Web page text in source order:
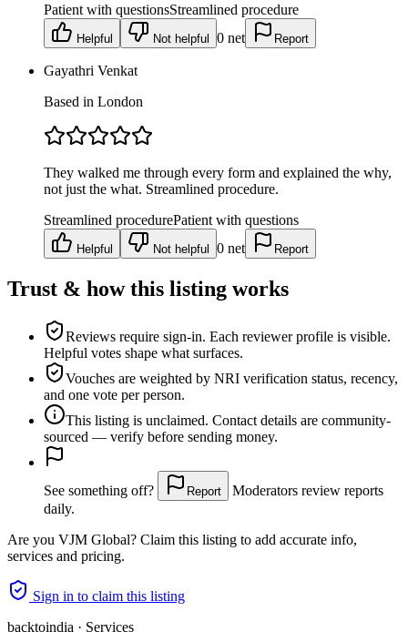
Patient with questionsStreamlined procedure
Helpful Not helpful 0 net Report
Gayathri Venkat
Based in London
They walked me through every form and explained the why,
not just the what. Streamlined procedure.
Streamlined procedurePatient with questions
Helpful Not helpful 0 net Report
Trust & how this listing works
Reviews require sign-in. Each reviewer profile is visible.
Helpful votes shape what surfaces.
Vouches are weighted by NRI verification status, recency,
and one vote per person.
This listing is unclaimed. Contact details are community-
sourced — verify before sending money.
See something off? Report
Moderators review reports
daily.
Are you VJM Global? Claim this listing to add accurate info,
services and pricing.
Sign in to claim this listing
backtoindia · Services